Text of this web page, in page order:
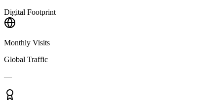
Digital Footprint
Monthly Visits
Global Traffic
—